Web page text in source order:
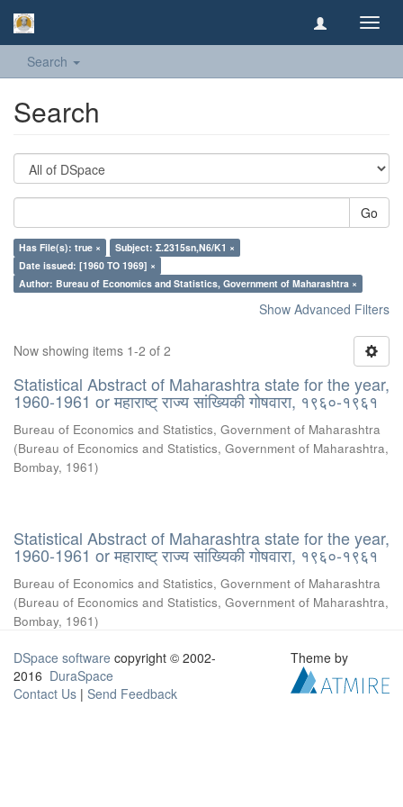
Search
Search
Go
Has File(s): true ×
Subject: Σ.2315sn,N6/K1 ×
Date issued: [1960 TO 1969] ×
Author: Bureau of Economics and Statistics, Government of Maharashtra ×
Show Advanced Filters
Now showing items 1-2 of 2
Statistical Abstract of Maharashtra state for the year,
1960-1961 or महाराष्ट् राज्य सांख्यिकी गोषवारा, १९६०-१९६१
Bureau of Economics and Statistics, Government of Maharashtra
(Bureau of Economics and Statistics, Government of Maharashtra,
Bombay, 1961)
Statistical Abstract of Maharashtra state for the year,
1960-1961 or महाराष्ट् राज्य सांख्यिकी गोषवारा, १९६०-१९६१
Bureau of Economics and Statistics, Government of Maharashtra
(Bureau of Economics and Statistics, Government of Maharashtra,
Bombay, 1961)
DSpace software copyright © 2002-
2016 DuraSpace
Contact Us | Send Feedback
Theme by